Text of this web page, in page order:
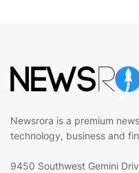
Newsrora is a premium
technology, business and
9450 Southwest Gemini